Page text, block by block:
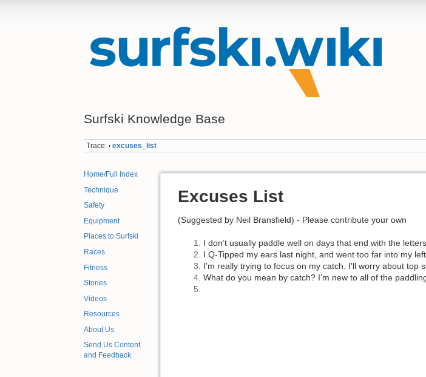
Surfski Knowledge Base
Trace: • excuses_list
Home/Full Index
Technique
Safety
Equipment
Places to Surfski
Races
Fitness
Stories
Videos
Resources
About Us
Send Us Content
and Feedback
Excuses List
(Suggested by Neil Bransfield) - Please contribute your own
I don’t usually paddle well on days that end with the letters
I Q-Tipped my ears last night, and went too far into my
I'm really trying to focus on my catch. I'll worry about top
What do you mean by catch? I’m new to all of the